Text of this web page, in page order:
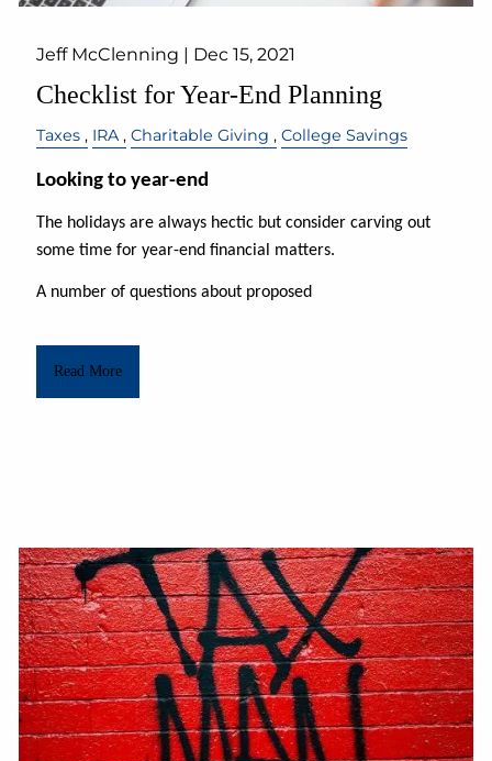
Jeff McClenning | Dec 15, 2021
Checklist for Year-End Planning
Taxes IRA Charitable Giving College Savings
Looking to year-end
The holidays are always hectic but consider carving out
some time for year-end financial matters.
A number of questions about proposed
Read More